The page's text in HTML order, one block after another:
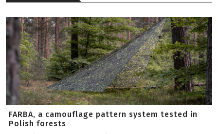
FARBA, a camouflage pattern system tested in
Polish forests